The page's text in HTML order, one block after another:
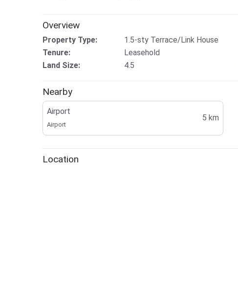
Overview
Property Type: 1.5-sty Terrace/Link House
Tenure:
Leasehold
Land Size:
4.5
Nearby
Airport
Airport
5 km
Location